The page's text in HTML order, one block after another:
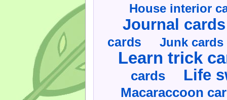
House interior
Journal cards
cards Junk cards
Learn trick
cards Life
Macaraccoon